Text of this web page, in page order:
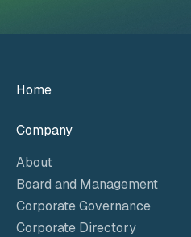
Home
Company
About
Board and Management
Corporate Governance
Corporate Directory